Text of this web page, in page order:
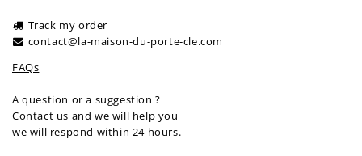
Track my order
contact@la-maison-du-porte-cle.com
FAQs
A question or a suggestion ?
Contact us and we will help you
we will respond within 24 hours.